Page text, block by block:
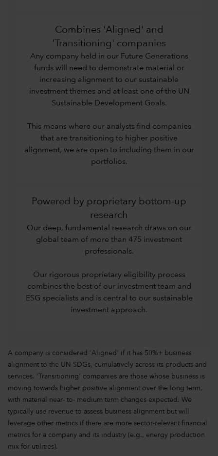
Combines 'Aligned' and
'Transitioning' companies
Any company held in our Future Generations
funds will need to demonstrate material or
increasing alignment to our sustainable
investment themes and at least one of the UN
Sustainable Development Goals.
This means where our analysts find companies
that are transitioning to higher positive
alignment, we are open to including them in our
portfolios.
Powered by proprietary bottom-up
research
Our deep, fundamental research draws on our
global team of more than 475 investment
professionals.
Our rigorous proprietary eligibility process
combines the best of our investment team and
ESG specialists and is central to our sustainable
investment approach.
A company is considered 'Aligned' if it has 50%+ business
alignment to the UN SDGs, cumulatively across its products and
services. 'Transitioning' companies are those whose business is
moving towards higher positive alignment over the long term,
with material near- to- medium term changes expected. We
typically use revenue to assess business alignment but will
leverage other metrics if there are more sector-relevant financial
metrics for a company and its industry (e.g., energy production
mix for utilities).